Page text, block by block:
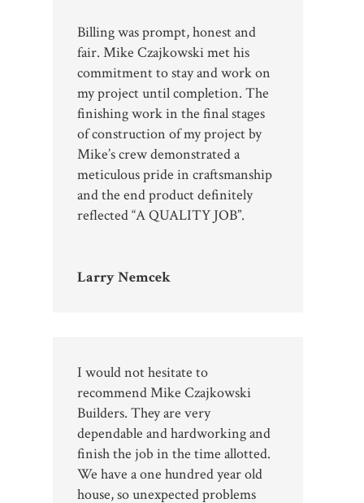
Billing was prompt, honest and
fair. Mike Czajkowski met his
commitment to stay and work on
my project until completion. The
finishing work in the final stages
of construction of my project by
Mike’s crew demonstrated a
meticulous pride in craftsmanship
and the end product definitely
reflected “A QUALITY JOB”.
Larry Nemcek
I would not hesitate to
recommend Mike Czajkowski
Builders. They are very
dependable and hardworking and
finish the job in the time allotted.
We have a one hundred year old
house, so unexpected problems